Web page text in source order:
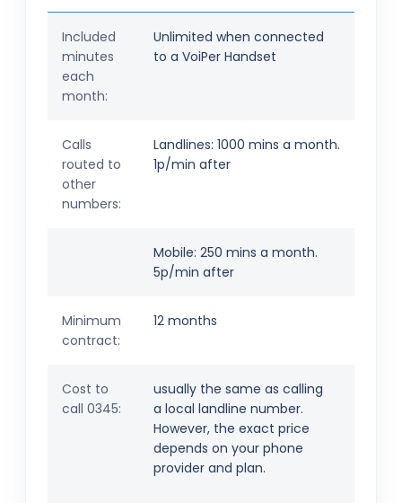
Included
minutes
each
month:
Unlimited when connected
to a VoiPer Handset
Calls
routed to
other
numbers:
Landlines: 1000 mins a month.
1p/min after
Mobile: 250 mins a month.
5p/min after
Minimum
contract:
12 months
Cost to
call 0345:
usually the same as calling
a local landline number.
However, the exact price
depends on your phone
provider and plan.